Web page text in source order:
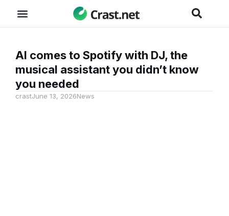
AI comes to Spotify with DJ, the
musical assistant you didn’t know
you needed
crastJune 13, 2026News